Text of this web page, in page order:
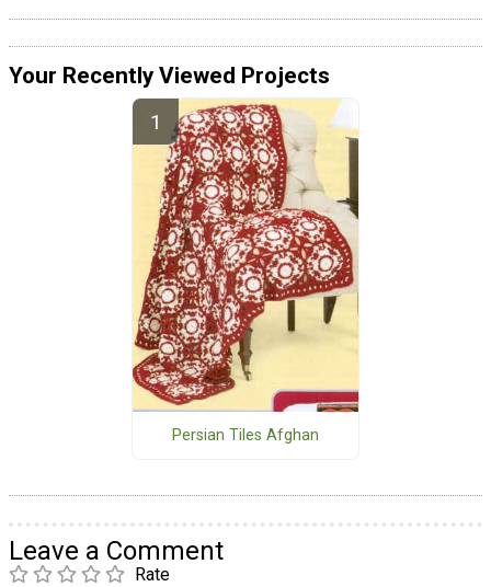
Your Recently Viewed Projects
Persian Tiles Afghan
Leave a Comment
Rate